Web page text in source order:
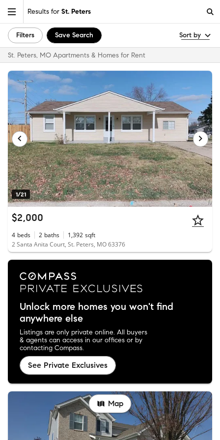
Results for St. Peters
Filters Save Search Sort by
St. Peters, MO Apartments & Homes for Rent
1/21
$2,000
4 beds 2 baths 1,392 sqft
2 Santa Anita Court, St. Peters, MO 63376
Unlock more homes you won't find
anywhere else
Listings are only private online. All buyers
& agents can access in our offices or by
contacting Compass.
See Private Exclusives
Map